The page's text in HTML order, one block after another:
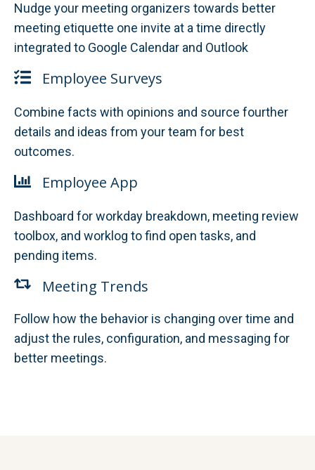
Nudge your meeting organizers towards better
meeting etiquette one invite at a time directly
integrated to Google Calendar and Outlook
Employee Surveys
Combine facts with opinions and source fourther
details and ideas from your team for best
outcomes.
Employee App
Dashboard for workday breakdown, meeting review
toolbox, and worklog to find open tasks, and
pending items.
Meeting Trends
Follow how the behavior is changing over time and
adjust the rules, configuration, and messaging for
better meetings.